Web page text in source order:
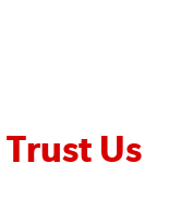
Trust Us